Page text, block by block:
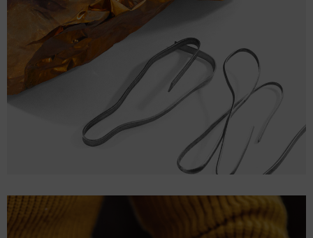
71.1
58.4 (113-120)
63.5 (121-128)
78.7 67.3 (129-136)
81.3 71.1 (137-144)